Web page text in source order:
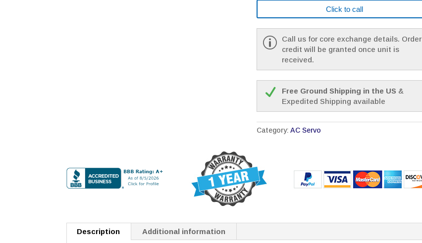
Click to call
Call us for core exchange details. Order
credit will be granted once unit is
received.
Free Ground Shipping in the US &
Expedited Shipping available
Category:AC Servo
Description Additional information